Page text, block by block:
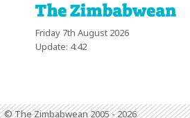
Friday 7th August 2026
Update: 4:42
© The Zimbabwean 2005 - 2026